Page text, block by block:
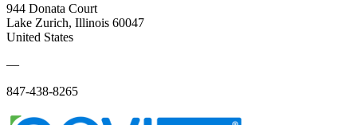
944 Donata Court
Lake Zurich, Illinois 60047
United States
—
847-438-8265